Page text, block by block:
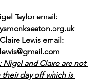
Taylor email:
Lewis email:
Nigel and Claire are not
their day off which is